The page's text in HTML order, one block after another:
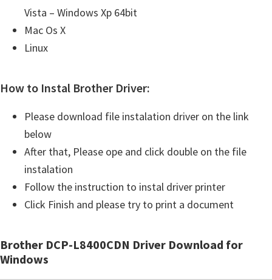
Vista – Windows Xp 64bit
Mac Os X
Linux
How to Instal Brother Driver:
Please download file instalation driver on the link
below
After that, Please ope and click double on the file
instalation
Follow the instruction to instal driver printer
Click Finish and please try to print a document
Brother DCP-L8400CDN Driver Download for
Windows